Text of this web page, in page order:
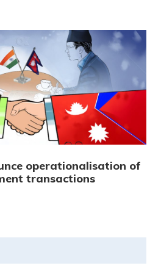
operationalisation of
transactions